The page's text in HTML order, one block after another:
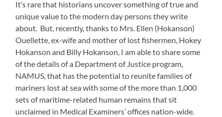
It’s rare that historians uncover something of true and
unique value to the modern day persons they write
about. But, recently, thanks to Mrs. Ellen (Hokanson)
Ouellette, ex-wife and mother of lost fishermen, Hokey
Hokanson and Billy Hokanson, I am able to share some
of the details of a Department of Justice program,
NAMUS, that has the potential to reunite families of
mariners lost at sea with some of the more than 1,000
sets of maritime-related human remains that sit
unclaimed in Medical Examiners’ offices nation-wide.